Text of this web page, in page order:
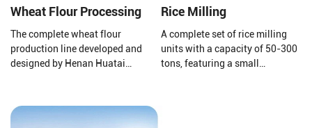
Wheat Flour Processing
The complete wheat flour
production line developed and
designed by Henan Huatai
square sieve, an automatic
control system, etc.
Rice Milling
A complete set of rice milling
units with a capacity of 50-300
tons, featuring a small